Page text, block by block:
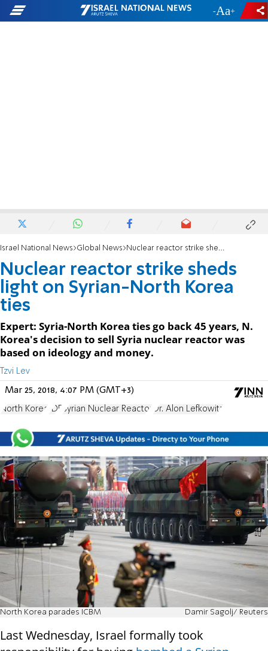
- +
Israel National News Global News Nuclear reactor strike sheds light on Syrian-North Korea ties
Nuclear reactor strike sheds
light on Syrian-North Korea
ties
Expert: Syria-North Korea ties go back 45 years, N.
Korea's decision to sell Syria nuclear reactor was
based on ideology and money.
Tzvi Lev
Mar 25, 2018, 4:07 PM (GMT+3)
North Korea IDF Syrian Nuclear Reactor Dr. Alon Lefkowitz
North Korea parades ICBM Damir Sagolj/ Reuters
Last Wednesday, Israel formally took